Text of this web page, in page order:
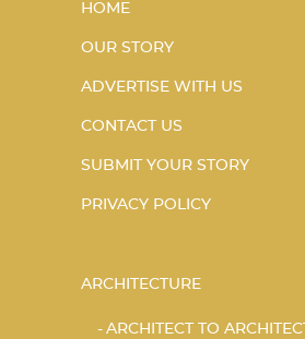
HOME
OUR STORY
ADVERTISE WITH US
CONTACT US
SUBMIT YOUR STORY
PRIVACY POLICY
ARCHITECTURE
ARCHITECT TO ARCHITECT